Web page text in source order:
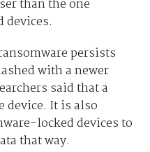
than the one
persists
with a newer
said that a
device. It is also
locked devices to
that way.